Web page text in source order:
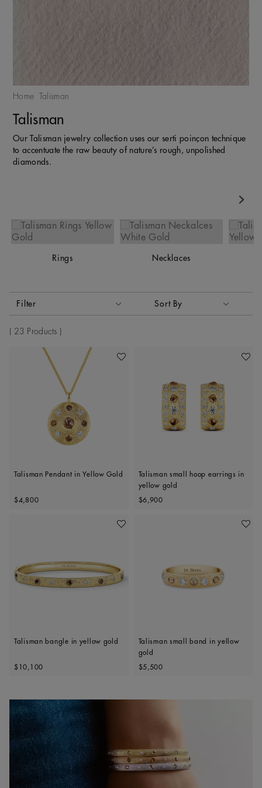
Home Talisman
Talisman
Our Talisman jewelry collection uses our serti poinçon technique
to accentuate the raw beauty of nature’s rough, unpolished
diamonds.
Rings Necklaces
Activating these elements will cause content on the page to
Filter Sort By
Sort By
23 Products
Add To Wishlist
Talisman Pendant in Yellow Gold
Original price
$4,800
Add
Talisman small hoop earrings in
yellow gold
Original price
$6,900
Add To Wishlist
Talisman bangle in yellow gold
Original price
$10,100
Add
Talisman small band in yellow
gold
Original price
$5,500